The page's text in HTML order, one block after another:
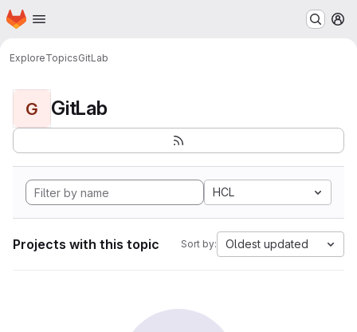
Skip to main content
Homepage
ExploreTopicsGitLab
G GitLab
HCL
Projects with this topic Sort by: Oldest updated